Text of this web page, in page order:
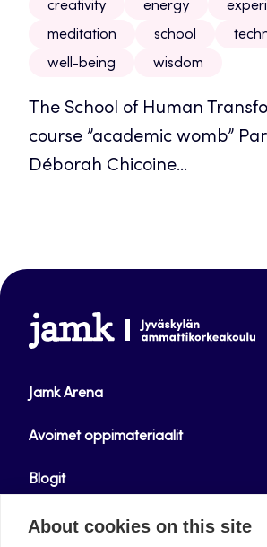
creativity
energy
meditation
school
well-being
wisdom
The School of Human
course ”academic womb”
Déborah Chicoine...
www.jamk.fi
Jamk Arena
Avoimet oppimateriaalit
Blogit
Helpdesk
About cookies on this site